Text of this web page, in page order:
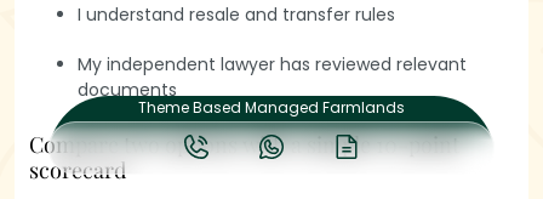
Theme Based Managed Farmlands
I understand resale and transfer rules
My independent lawyer has reviewed relevant
documents
Compare two options with a simple 10-point
scorecard
Guides
© Hasiru Farms Enterprises Pvt. Ltd. 2026 All rights reserved.